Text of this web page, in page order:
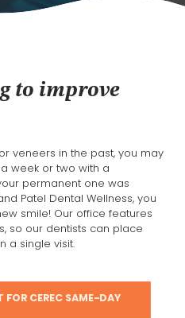
to improve
veneers in the past, you may
week or two with a
permanent one was
Patel Dental Wellness, you
smile! Our office features
so our dentists can place
a single visit.
CEREC SAME-DAY